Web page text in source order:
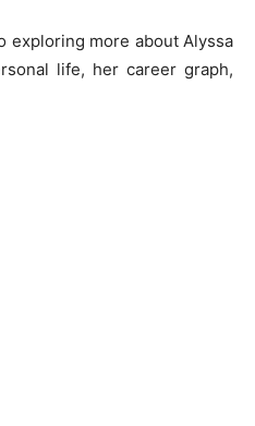
more about Alyssa
life, her career graph,